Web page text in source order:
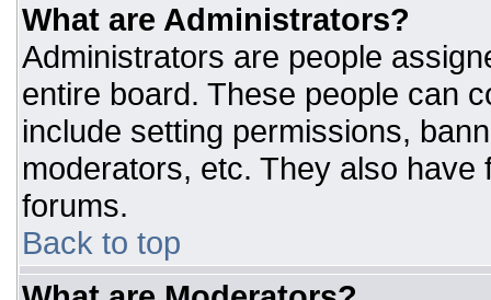
What are Administrators?
Administrators are people
entire board. These people can
include setting permissions,
moderators, etc. They also
forums.
Back to top